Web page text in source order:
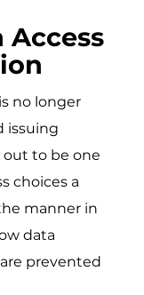
Access
no longer
issuing
out to be one
choices a
manner in
data
prevented